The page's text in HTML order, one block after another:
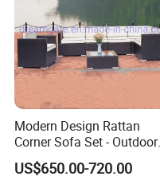
Modern Design Rattan
Corner Sofa Set - Outdoor
Sectional Living Room
Furniture
US$650.00-720.00